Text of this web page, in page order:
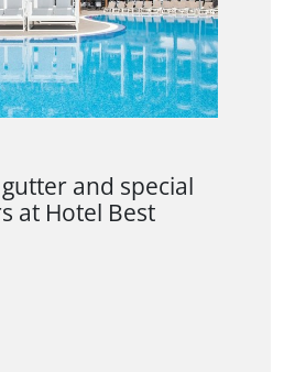
and special
at Hotel Best